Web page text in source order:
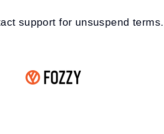
support for unsuspend terms.